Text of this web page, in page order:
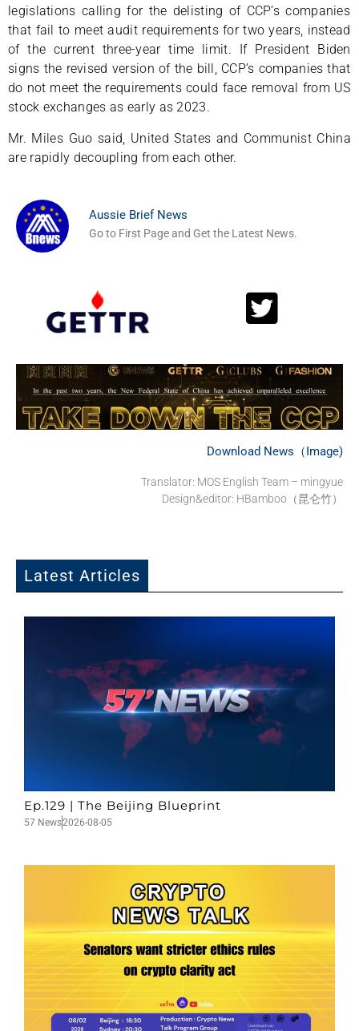
legislations calling for the delisting of CCP’s companies
that fail to meet audit requirements for two years, instead
of the current three-year time limit. If President Biden
signs the revised version of the bill, CCP’s companies that
do not meet the requirements could face removal from US
stock exchanges as early as 2023.
Mr. Miles Guo said, United States and Communist China
are rapidly decoupling from each other.
Aussie Brief News
Go to First Page and Get the Latest News.
Download News（Image)
Translator: MOS English Team – mingyue
Design&editor: HBamboo（昆仑竹）
Latest Articles
Ep.129 | The Beijing Blueprint
57 News2026-08-05